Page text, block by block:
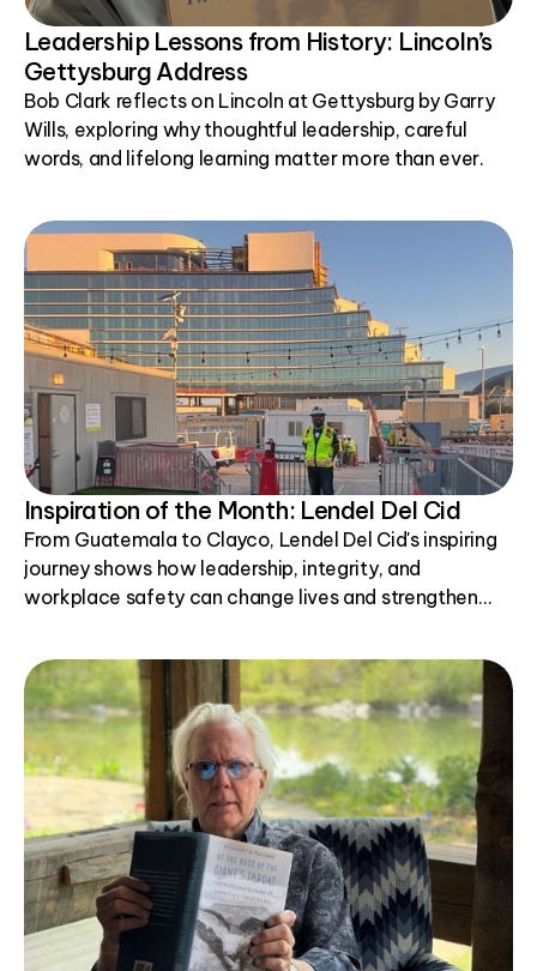
Leadership Lessons from History: Lincoln’s
Gettysburg Address
Bob Clark reflects on Lincoln at Gettysburg by Garry
Wills, exploring why thoughtful leadership, careful
words, and lifelong learning matter more than ever.
Inspiration of the Month: Lendel Del Cid
From Guatemala to Clayco, Lendel Del Cid's inspiring
journey shows how leadership, integrity, and
workplace safety can change lives and strengthen